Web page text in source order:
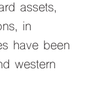
assets,
in
have been
western